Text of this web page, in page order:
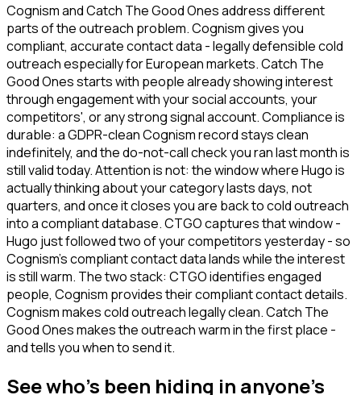
Cognism and Catch The Good Ones address different
parts of the outreach problem. Cognism gives you
compliant, accurate contact data - legally defensible cold
outreach especially for European markets. Catch The
Good Ones starts with people already showing interest
through engagement with your social accounts, your
competitors', or any strong signal account. Compliance is
durable: a GDPR-clean Cognism record stays clean
indefinitely, and the do-not-call check you ran last month is
still valid today. Attention is not: the window where Hugo is
actually thinking about your category lasts days, not
quarters, and once it closes you are back to cold outreach
into a compliant database. CTGO captures that window -
Hugo just followed two of your competitors yesterday - so
Cognism's compliant contact data lands while the interest
is still warm. The two stack: CTGO identifies engaged
people, Cognism provides their compliant contact details.
Cognism makes cold outreach legally clean. Catch The
Good Ones makes the outreach warm in the first place -
and tells you when to send it.
See who's been hiding in anyone's